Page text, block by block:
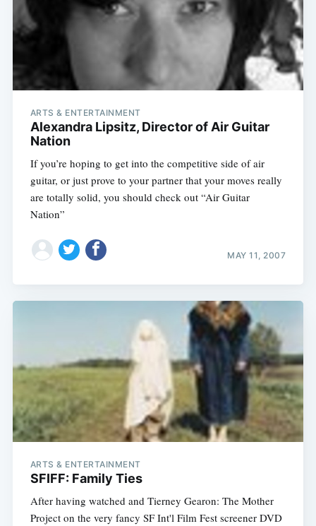
ARTS & ENTERTAINMENT
Alexandra Lipsitz, Director of Air Guitar
Nation
If you’re hoping to get into the competitive side of air
guitar, or just prove to your partner that your moves really
are totally solid, you should check out “Air Guitar
Nation”
MAY 11, 2007
ARTS & ENTERTAINMENT
SFIFF: Family Ties
After having watched and Tierney Gearon: The Mother
Project on the very fancy SF Int'l Film Fest screener DVD